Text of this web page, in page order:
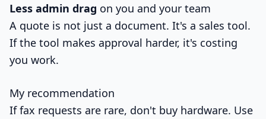
Less admin drag on you and your team
A quote is not just a document. It's a sales tool.
If the tool makes approval harder, it's costing
you work.
My recommendation
If fax requests are rare, don't buy hardware. Use